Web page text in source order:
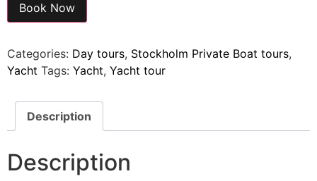
Book Now
Categories: Day tours, Stockholm Private Boat tours,
Yacht Tags: Yacht, Yacht tour
Description
Description